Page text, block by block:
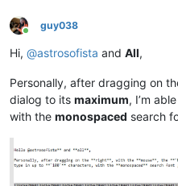
Online
guy038
Hi, @astrosofista and All,
Personally, after dragging on
dialog to its maximum, I’m
with the monospaced search